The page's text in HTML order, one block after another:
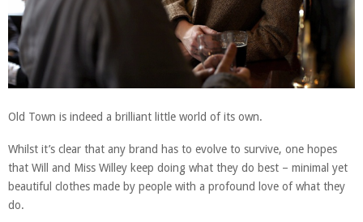
Old Town is indeed a brilliant little world of its own.
Whilst it’s clear that any brand has to evolve to survive, one hopes
that Will and Miss Willey keep doing what they do best – minimal yet
beautiful clothes made by people with a profound love of what they
do.